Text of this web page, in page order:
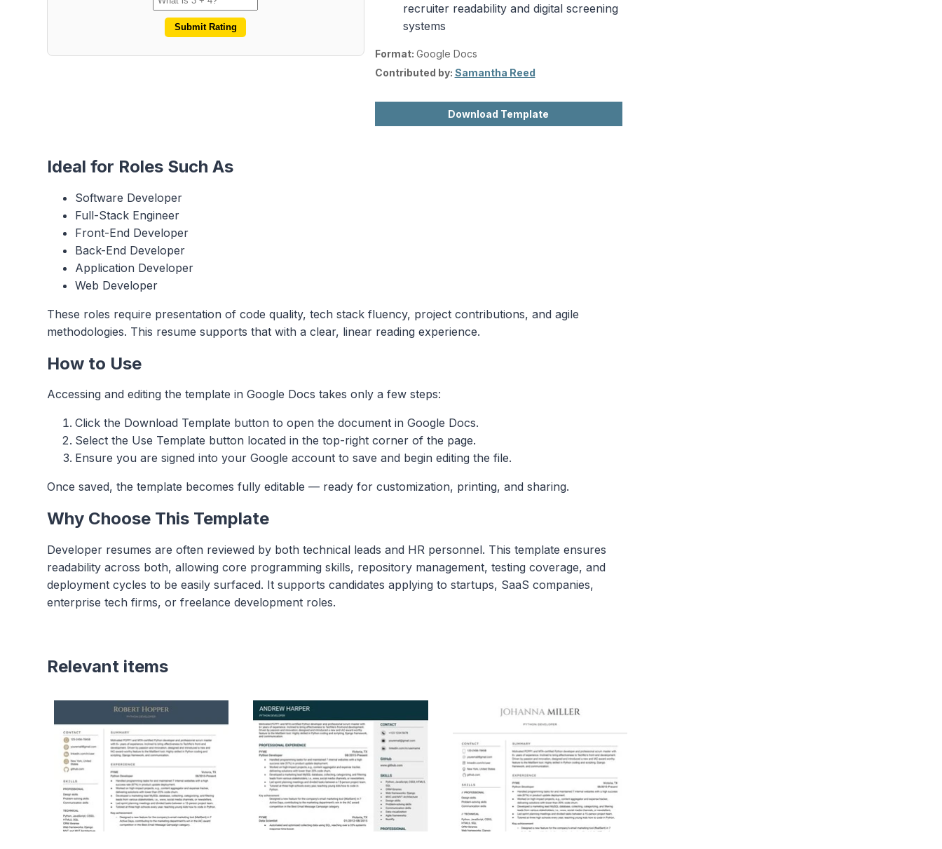
Submit Rating
recruiter readability and digital screening
systems
Format: Google Docs
Contributed by: Samantha Reed
Download Template
Ideal for Roles Such As
Software Developer
Full-Stack Engineer
Front-End Developer
Back-End Developer
Application Developer
Web Developer
These roles require presentation of code quality, tech stack fluency, project contributions, and agile
methodologies. This resume supports that with a clear, linear reading experience.
How to Use
Accessing and editing the template in Google Docs takes only a few steps:
Click the Download Template button to open the document in Google Docs.
Select the Use Template button located in the top-right corner of the page.
Ensure you are signed into your Google account to save and begin editing the file.
Once saved, the template becomes fully editable — ready for customization, printing, and sharing.
Why Choose This Template
Developer resumes are often reviewed by both technical leads and HR personnel. This template ensures
readability across both, allowing core programming skills, repository management, testing coverage, and
deployment cycles to be easily surfaced. It supports candidates applying to startups, SaaS companies,
enterprise tech firms, or freelance development roles.
Relevant items